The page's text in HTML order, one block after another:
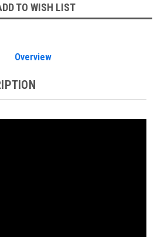
TO WISH LIST
Overview